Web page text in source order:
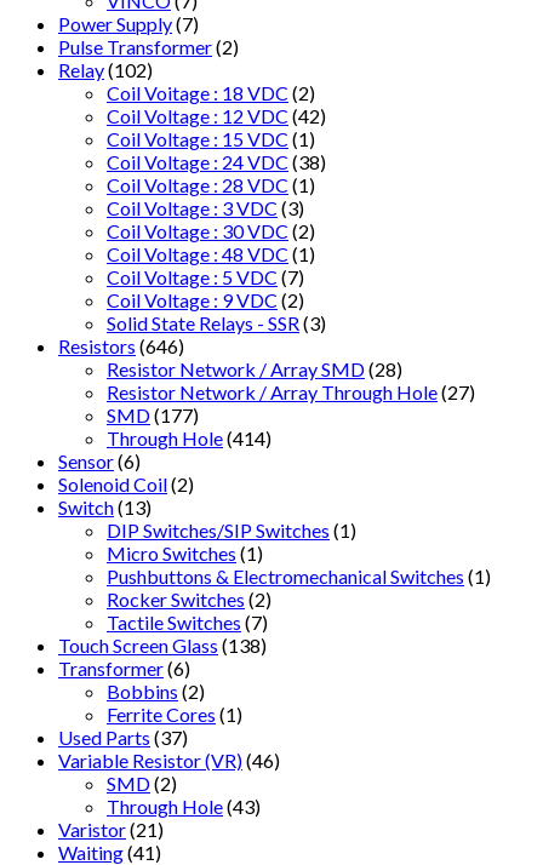
Power Supply(7)
Pulse Transformer(2)
Relay(102)
Coil Voitage : 18 VDC (2)
Coil Voltage : 12 VDC (42)
Coil Voltage : 15 VDC (1)
Coil Voltage : 24 VDC (38)
Coil Voltage : 28 VDC (1)
Coil Voltage : 3 VDC (3)
Coil Voltage : 30 VDC (2)
Coil Voltage : 48 VDC (1)
Coil Voltage : 5 VDC (7)
Coil Voltage : 9 VDC (2)
Solid State Relays - SSR (3)
Resistors (646)
Resistor Network / Array SMD(28)
Resistor Network / Array Through Hole(27)
SMD(177)
Through Hole(414)
Sensor(6)
Solenoid Coil(2)
Switch(13)
DIP Switches/SIP Switches (1)
Micro Switches (1)
Pushbuttons & Electromechanical Switches (1)
Rocker Switches (2)
Tactile Switches (7)
Touch Screen Glass (138)
Transformer(6)
Bobbins (2)
Ferrite Cores (1)
Used Parts (37)
Variable Resistor (VR)(46)
SMD(2)
Through Hole(43)
Varistor(21)
Waiting(41)